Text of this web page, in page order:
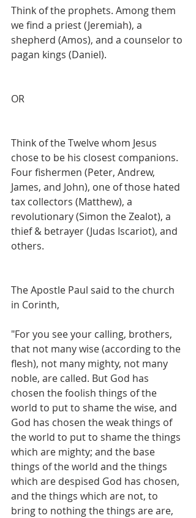
Think of the prophets. Among them
we find a priest (Jeremiah), a
shepherd (Amos), and a counselor to
pagan kings (Daniel).
OR
Think of the Twelve whom Jesus
chose to be his closest companions.
Four fishermen (Peter, Andrew,
James, and John), one of those hated
tax collectors (Matthew), a
revolutionary (Simon the Zealot), a
thief & betrayer (Judas Iscariot), and
others.
The Apostle Paul said to the church
in Corinth,
"For you see your calling, brothers,
that not many wise (according to the
flesh), not many mighty, not many
noble, are called. But God has
chosen the foolish things of the
world to put to shame the wise, and
God has chosen the weak things of
the world to put to shame the things
which are mighty; and the base
things of the world and the things
which are despised God has chosen,
and the things which are not, to
bring to nothing the things are are,